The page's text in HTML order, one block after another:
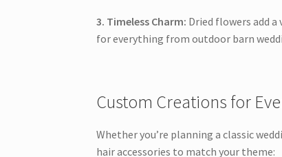
3. Timeless Charm: Dried flowers add
for everything from outdoor barn
Custom Creations for
Whether you’re planning a classic
hair accessories to match your theme: